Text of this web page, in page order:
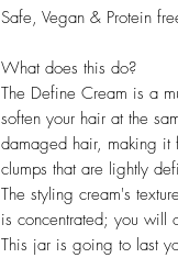
Safe, Vegan & Protein
What does this do?
The Define Cream is a
soften your hair at the
damaged hair, making it
clumps that are lightly
The styling cream's
is concentrated; you will
This jar is going to last